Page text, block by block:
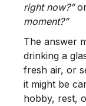
right now?”
moment?”
The answer
drinking a
fresh air, or
it might be
hobby, rest,